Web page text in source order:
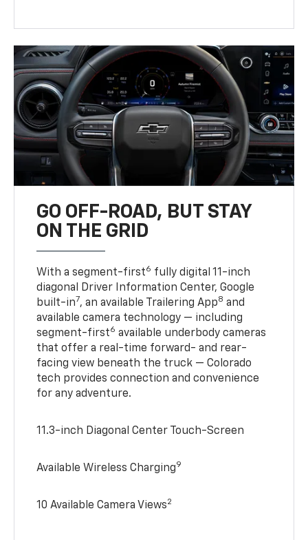
GO OFF-ROAD, BUT STAY
ON THE GRID
With a segment-first6 fully digital 11-inch
diagonal Driver Information Center, Google
built-in7, an available Trailering App8 and
available camera technology — including
segment-first6 available underbody cameras
that offer a real-time forward- and rear-
facing view beneath the truck — Colorado
tech provides connection and convenience
for any adventure.
11.3-inch Diagonal Center Touch-Screen
Available Wireless Charging9
10 Available Camera Views2